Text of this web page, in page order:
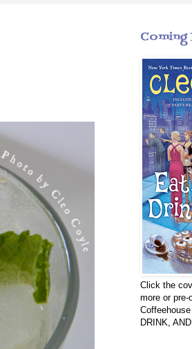
Coming
Click the
more or pre-
DRINK,